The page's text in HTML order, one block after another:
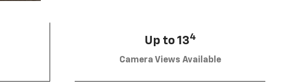
Up to 134
Camera Views Available